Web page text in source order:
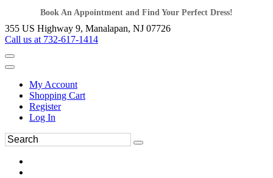
Book An Appointment and Find Your Perfect Dress!
355 US Highway 9, Manalapan, NJ 07726
Call us at 732-617-1414
My Account
Shopping Cart
Register
Log In